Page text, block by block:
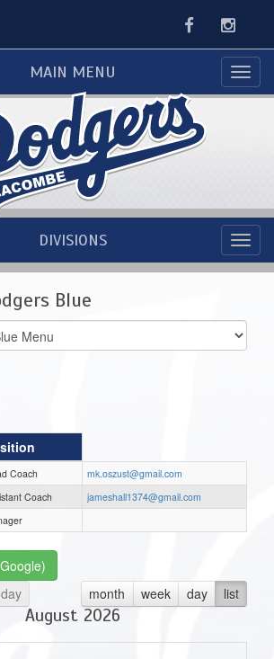
Facebook
MAIN MENU
DIVISIONS
Blue
Coach
mk.oszust@gmail.com
Coach
jameshall1374@gmail.com
month week day list
August 2026